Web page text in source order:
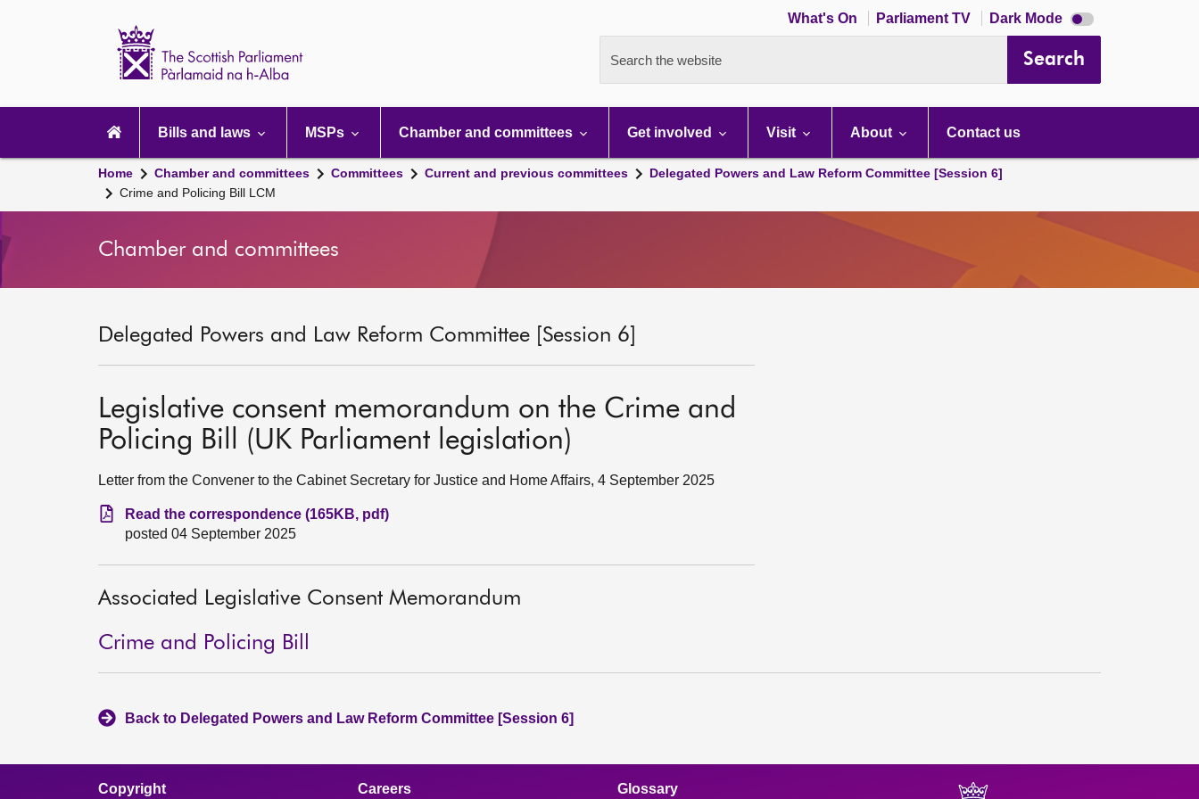
What's On Parliament TV Dark Mode Dark
mode
Search the website Search
navigation
Bills and laws MSPs Chamber and committees Get involved Visit About Contact us
Home Chamber and committees Committees Current and previous committees
Delegated Powers and Law Reform Committee [Session 6]
Crime and Policing Bill LCM
Chamber and committees
Delegated Powers and Law Reform Committee [Session 6]
Legislative consent memorandum on the Crime and
Policing Bill (UK Parliament legislation)
Letter from the Convener to the Cabinet Secretary for Justice and Home Affairs, 4 September 2025
Read the correspondence (165KB, pdf)
posted 04 September 2025
Associated Legislative Consent Memorandum
Crime and Policing Bill
Back to Delegated Powers and Law Reform Committee [Session 6]
Copyright Careers Glossary